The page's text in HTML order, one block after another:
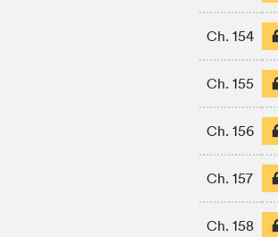
Ch. 154
Ch. 155
Ch. 156
Ch. 157
Ch. 158